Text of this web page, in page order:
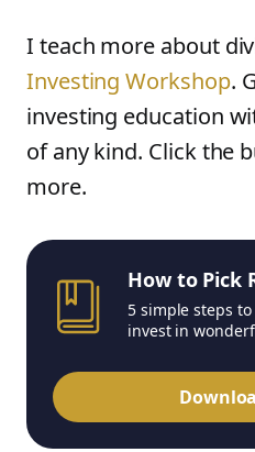
I teach more about
Investing Workshop.
investing education
of any kind. Click the
more.
How to Pick
5 simple steps
invest in